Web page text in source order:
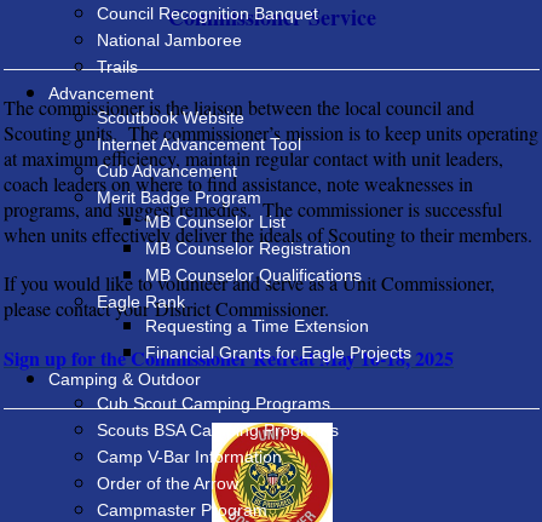
Council Recognition Banquet
National Jamboree
Trails
Advancement
Scoutbook Website
Internet Advancement Tool
Cub Advancement
Merit Badge Program
MB Counselor List
MB Counselor Registration
MB Counselor Qualifications
Eagle Rank
Requesting a Time Extension
Financial Grants for Eagle Projects
Camping & Outdoor
Cub Scout Camping Programs
Scouts BSA Camping Programs
Camp V-Bar Information
Order of the Arrow
Campmaster Program
Commissioner Service
The commissioner is the liaison between the local council and
Scouting units. The commissioner’s mission is to keep units operating
at maximum efficiency, maintain regular contact with unit leaders,
coach leaders on where to find assistance, note weaknesses in
programs, and suggest remedies. The commissioner is successful
when units effectively deliver the ideals of Scouting to their members.
If you would like to volunteer and serve as a Unit Commissioner,
please contact your District Commissioner.
Sign up for the Commissioner Retreat May 16-18, 2025